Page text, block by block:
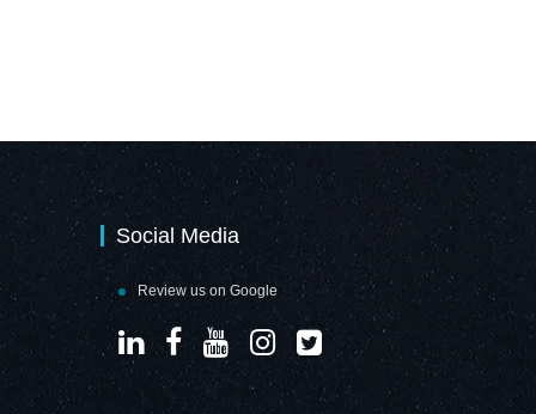
Social Media
Review us on Google